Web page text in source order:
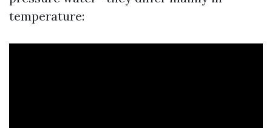
temperature: